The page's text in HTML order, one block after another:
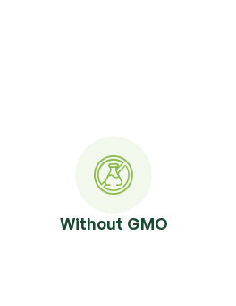
Without GMO